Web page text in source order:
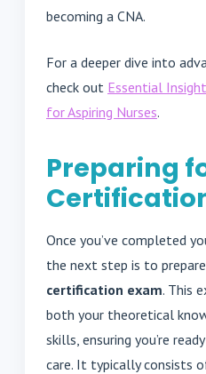
becoming a CNA.
For a deeper dive into
check out Essential
for Aspiring Nurses.
Preparing
Once you’ve completed
the next step is to
certification exam. This
both your theoretical
skills, ensuring you’re
care. It typically consists